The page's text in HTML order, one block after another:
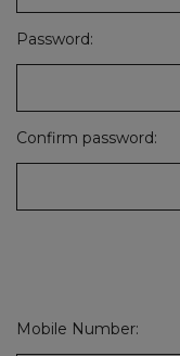
Password:
Confirm password:
Mobile Number: